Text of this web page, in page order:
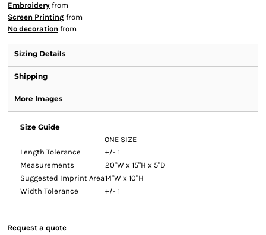
Embroidery from
Screen Printing from
No decoration from
Sizing Details
Shipping
More Images
Size Guide
ONE SIZE
Length Tolerance
+/- 1
Measurements
20"W x 15"H x 5"D
Suggested Imprint Area14"W x 10"H
Width Tolerance
+/- 1
Request a quote